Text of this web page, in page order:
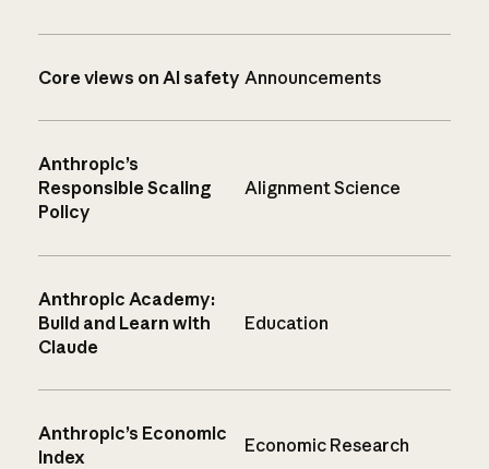
Core views on AI safety Announcements
Anthropic’s
Responsible Scaling
Policy
Alignment Science
Anthropic Academy:
Build and Learn with
Claude
Education
Anthropic’s Economic
Index
Economic Research